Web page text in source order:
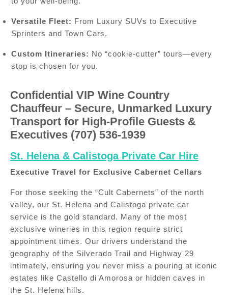
Versatile Fleet: From Luxury SUVs to Executive
Sprinters and Town Cars.
Custom Itineraries: No “cookie-cutter” tours—every
stop is chosen for you.
Confidential VIP Wine Country
Chauffeur – Secure, Unmarked Luxury
Transport for High-Profile Guests &
Executives (707) 536-1939
St. Helena & Calistoga Private Car Hire
Executive Travel for Exclusive Cabernet Cellars
For those seeking the “Cult Cabernets” of the north
valley, our St. Helena and Calistoga private car
service is the gold standard. Many of the most
exclusive wineries in this region require strict
appointment times. Our drivers understand the
geography of the Silverado Trail and Highway 29
intimately, ensuring you never miss a pouring at iconic
estates like Castello di Amorosa or hidden caves in
the St. Helena hills.